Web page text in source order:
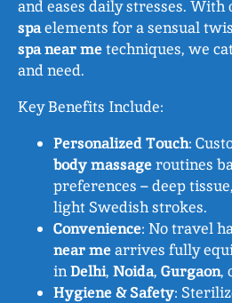
and eases daily stresses. With
spaelements for a sensual
spa near metechniques, we
and need.
Key Benefits Include:
Personalized Touch:
body massageroutines
preferences – deep
light Swedish strokes.
Convenience: No travel
near mearrives fully
inDelhi, Noida, Gurgaon,
Hygiene & Safety: